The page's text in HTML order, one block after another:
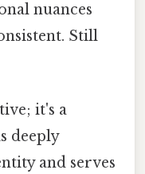
nuances
Still
it's a
deeply
and serves